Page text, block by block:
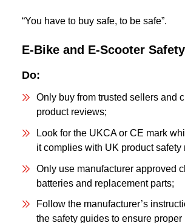
“You have to buy safe, to be safe”.
E-Bike and E-Scooter
Do:
Only buy from trusted sellers and
product reviews;
Look for the UKCA or CE mark
it complies with UK product safety
Only use manufacturer approved
batteries and replacement parts;
Follow the manufacturer’s
the safety guides to ensure proper